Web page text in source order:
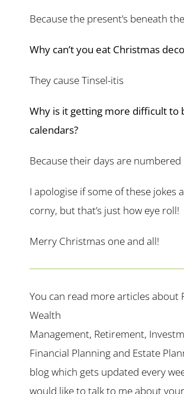
Because the present’s beneath
Why can’t you eat Christmas
They cause Tinsel-itis
Why is it getting more difficult to
calendars?
Because their days are numbered
I apologise if some of these jokes
corny, but that’s just how eye roll!
Merry Christmas one and all!
You can read more articles about
Wealth
Management, Retirement,
Financial Planning and Estate
blog which gets updated every
would like to talk to me about